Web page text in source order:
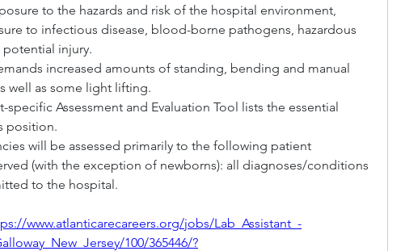
to the hazards and risk of the hospital environment,
to infectious disease, blood-borne pathogens, hazardous
potential injury.
increased amounts of standing, bending and manual
well as some light lifting.
specific Assessment and Evaluation Tool lists the essential
position.
will be assessed primarily to the following patient
(with the exception of newborns): all diagnoses/conditions
to the hospital.
www.atlanticarecareers.org/jobs/Lab_Assistant_-
100/365446/?